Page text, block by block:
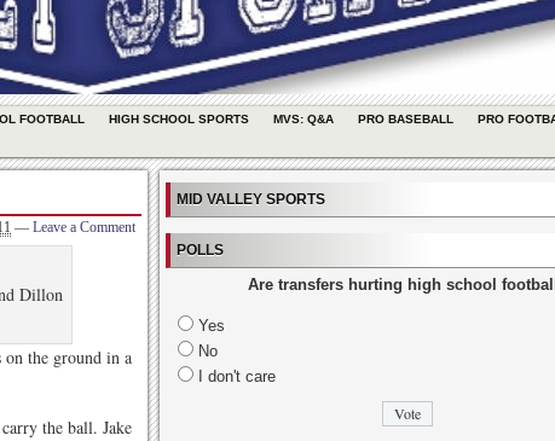
FOOTBALL HIGH SCHOOL SPORTS MVS: Q&A PRO BASEBALL
PRO
— Leave a Comment
Dillon
on the ground in a
the ball. Jake
MID VALLEY SPORTS
POLLS
Are transfers hurting high school
Yes
No
I don't care